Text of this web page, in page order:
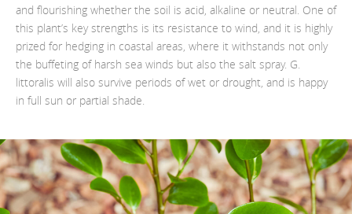
and flourishing whether the soil is acid, alkaline or neutral. One of
this plant’s key strengths is its resistance to wind, and it is highly
prized for hedging in coastal areas, where it withstands not only
the buffeting of harsh sea winds but also the salt spray. G.
littoralis will also survive periods of wet or drought, and is happy
in full sun or partial shade.